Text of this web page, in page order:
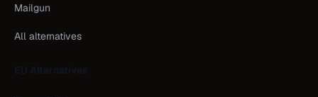
Mailgun
All alternatives
EU Alternatives